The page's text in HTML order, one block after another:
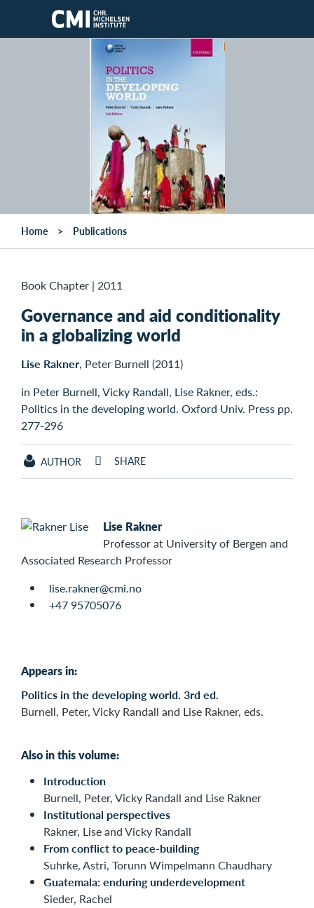
Skip to main content
Home Publications
Book Chapter | 2011
Governance and aid conditionality
in a globalizing world
Lise Rakner, Peter Burnell (2011)
in Peter Burnell, Vicky Randall, Lise Rakner, eds.:
Politics in the developing world. Oxford Univ. Press pp.
277-296
AUTHOR SHARE
Lise Rakner
Professor at University of Bergen and
Associated Research Professor
lise.rakner@cmi.no
+47 95705076
Appears in:
Politics in the developing world. 3rd ed.
Burnell, Peter, Vicky Randall and Lise Rakner, eds.
Also in this volume:
Introduction
Burnell, Peter, Vicky Randall and Lise Rakner
Institutional perspectives
Rakner, Lise and Vicky Randall
From conflict to peace-building
Suhrke, Astri, Torunn Wimpelmann Chaudhary
Guatemala: enduring underdevelopment
Sieder, Rachel